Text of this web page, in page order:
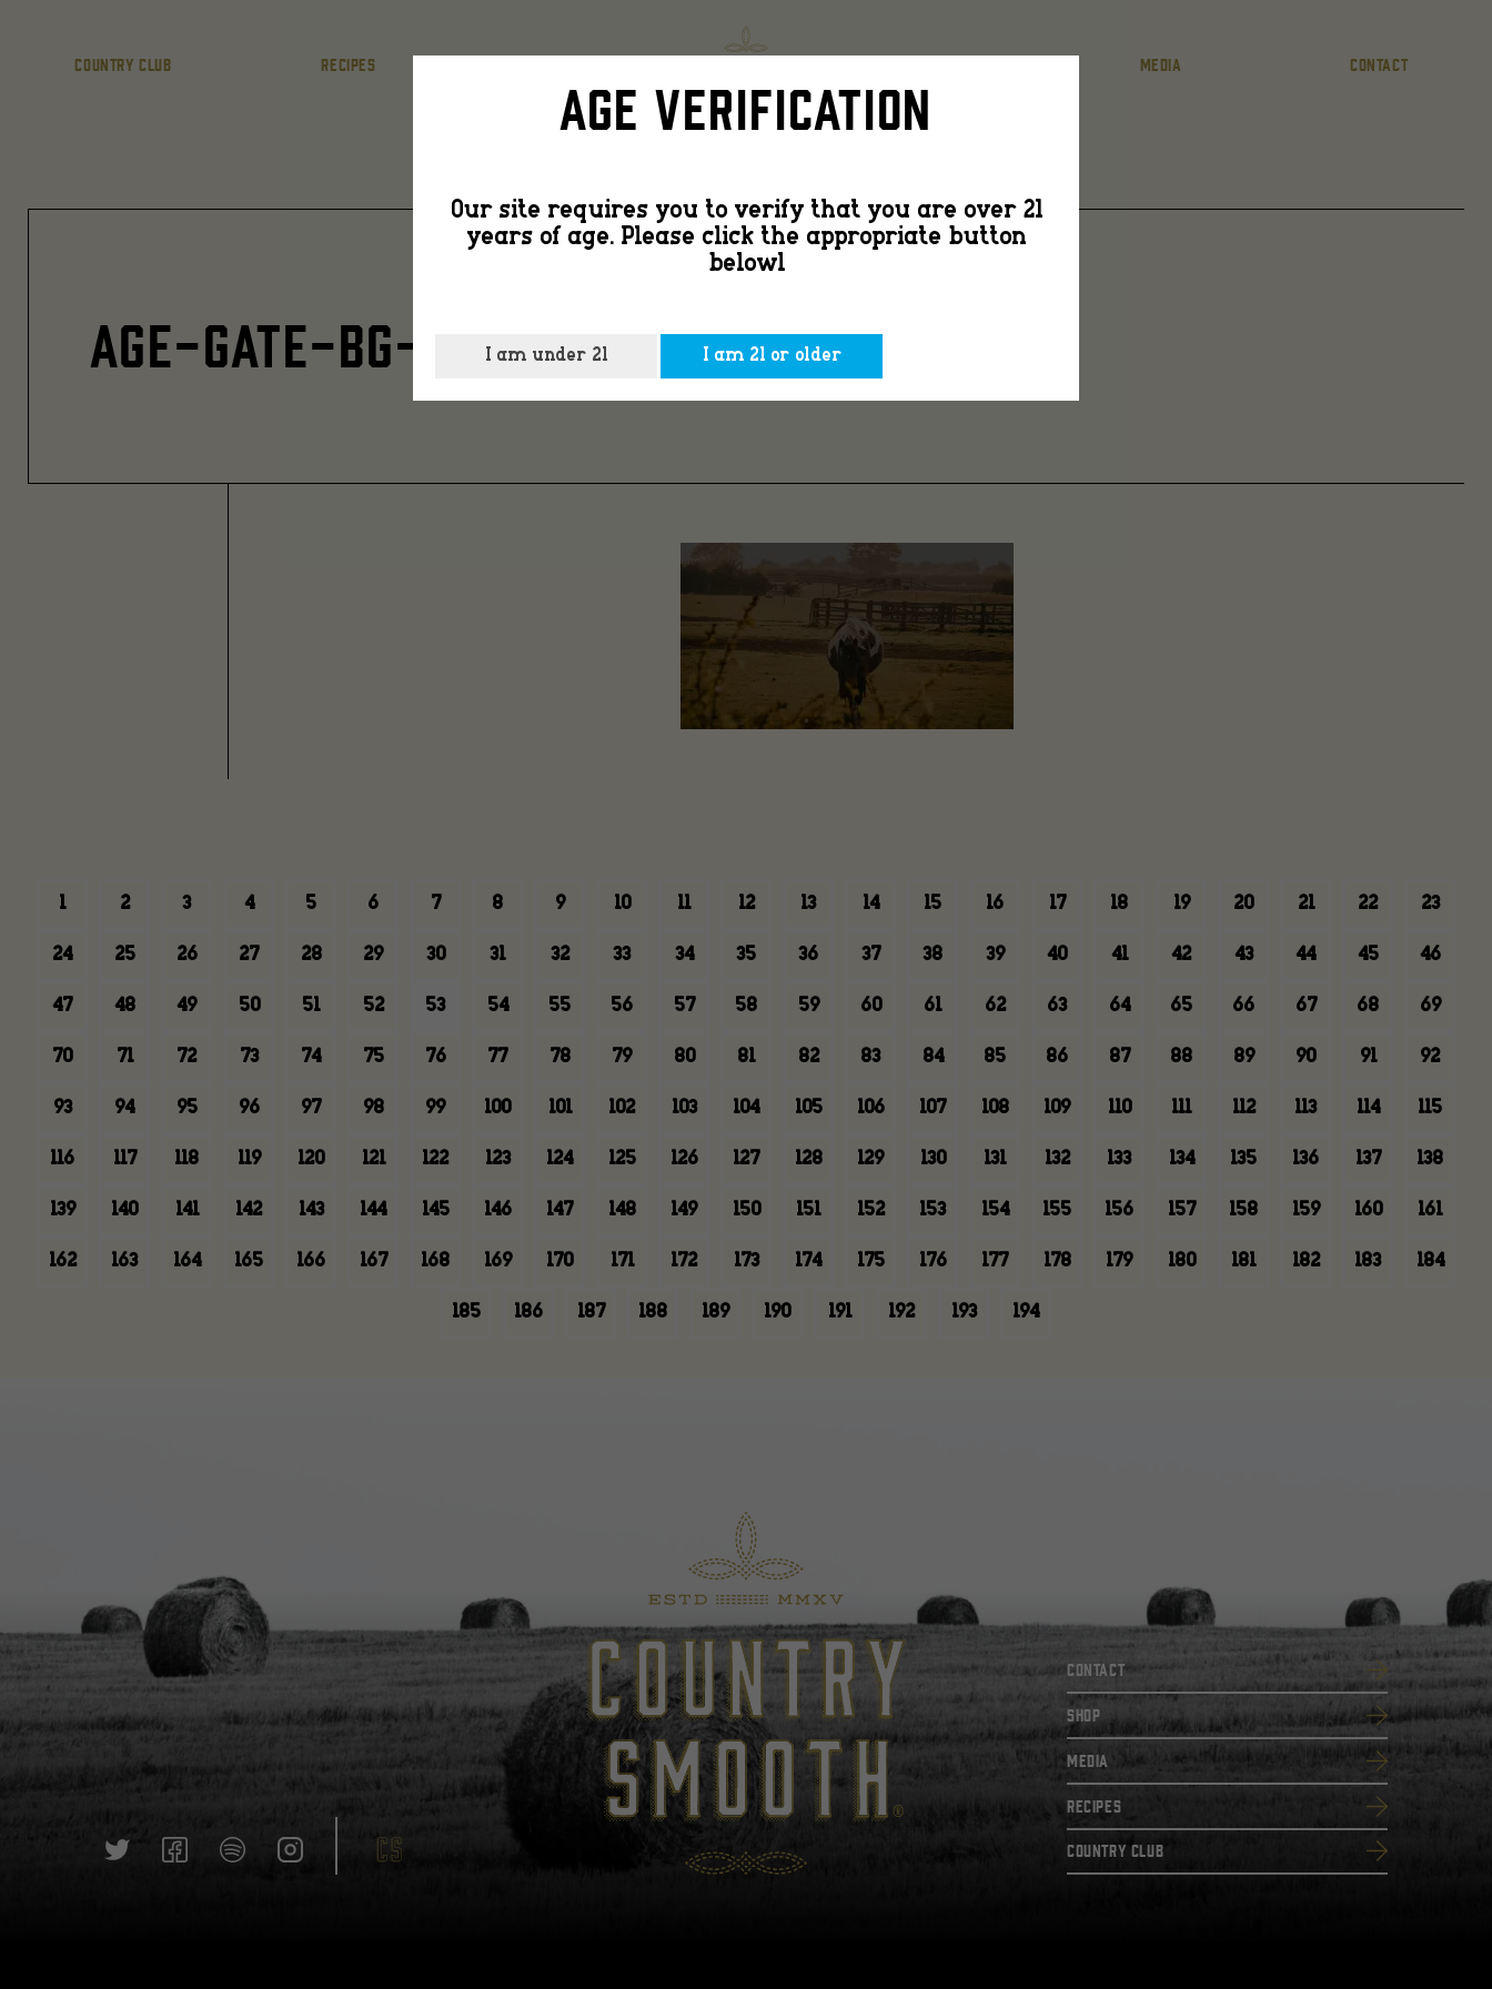
COUNTRY CLUB RECIPES
age-
gate-
bg-
3
MEDIA CONTACT
AGE-GATE-BG-3
1 2 3 4 5 6 7 8 9 10 11 12 13 14 15 16 17 18 19 20 21 22 23
24 25 26 27 28 29 30 31 32 33 34 35 36 37 38 39 40 41 42 43 44 45 46
47 48 49 50 51 52 53 54 55 56 57 58 59 60 61 62 63 64 65 66 67 68 69
70 71 72 73 74 75 76 77 78 79 80 81 82 83 84 85 86 87 88 89 90 91 92
93 94 95 96 97 98 99 100 101 102 103 104 105 106 107 108 109 110 111 112 113 114 115
116 117 118 119 120 121 122 123 124 125 126 127 128 129 130 131 132 133 134 135 136 137 138
139 140 141 142 143 144 145 146 147 148 149 150 151 152 153 154 155 156 157 158 159 160 161
162 163 164 165 166 167 168 169 170 171 172 173 174 175 176 177 178 179 180 181 182 183 184
185 186 187 188 189 190 191 192 193 194
Contact
SHOP
Media
Recipes
Country Club
Age Verification
Our site requires you to verify that you are over 21
years of age. Please click the appropriate button
belowl
I am under 21 I am 21 or older